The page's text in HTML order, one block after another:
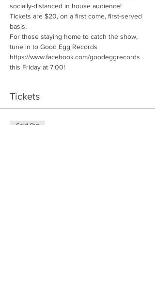
socially-distanced in house audience!
Tickets are $20, on a first come, first-served
basis.
For those staying home to catch the show,
tune in to Good Egg Records
https://www.facebook.com/goodeggrecords
this Friday at 7:00!
Tickets
Sold Out